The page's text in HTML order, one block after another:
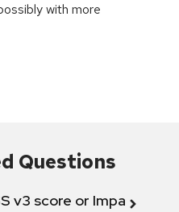
with more
Questions
v3 score or Impact